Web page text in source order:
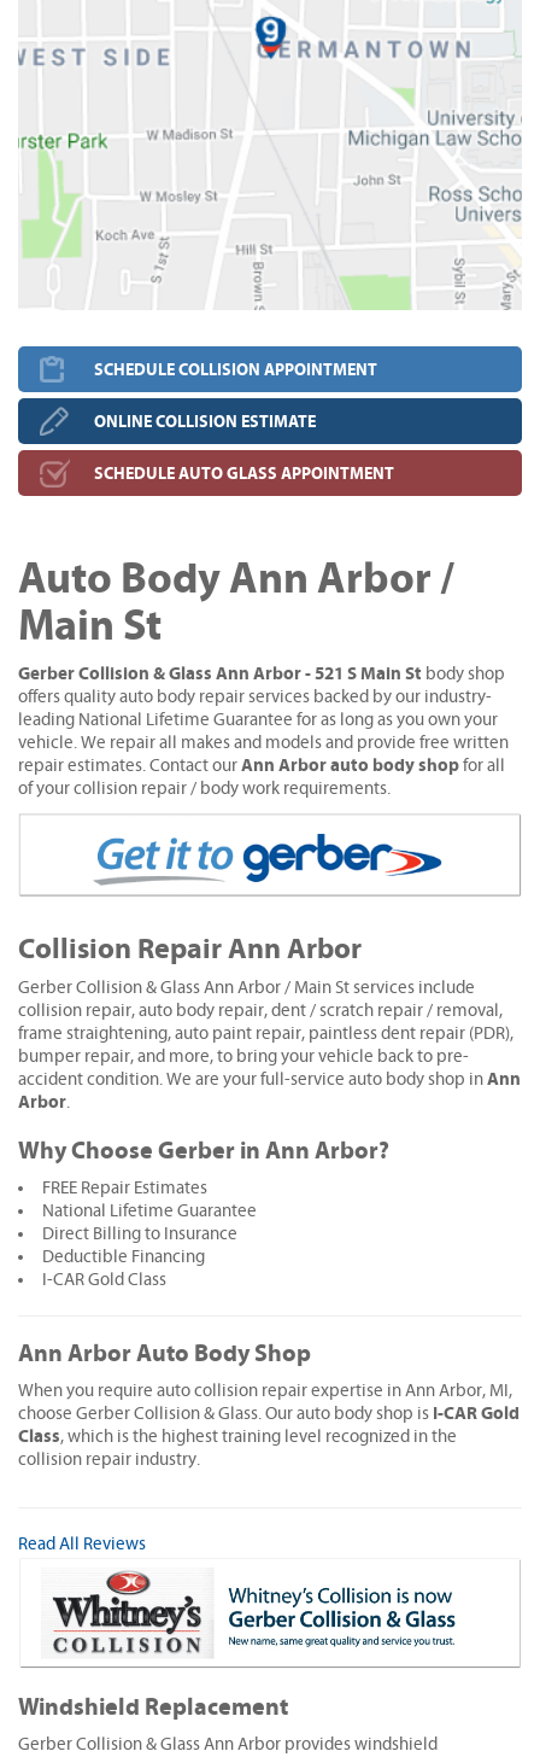
SCHEDULE COLLISION APPOINTMENT
ONLINE COLLISION ESTIMATE
SCHEDULE AUTO GLASS APPOINTMENT
Auto Body Ann Arbor /
Main St
Gerber Collision & Glass Ann Arbor - 521 S Main St body shop
offers quality auto body repair services backed by our industry-
leading National Lifetime Guarantee for as long as you own your
vehicle. We repair all makes and models and provide free written
repair estimates. Contact our Ann Arbor auto body shop for all
of your collision repair / body work requirements.
Collision Repair Ann Arbor
Gerber Collision & Glass Ann Arbor / Main St services include
collision repair, auto body repair, dent / scratch repair / removal,
frame straightening, auto paint repair, paintless dent repair (PDR),
bumper repair, and more, to bring your vehicle back to pre-
accident condition. We are your full-service auto body shop in Ann
Arbor.
Why Choose Gerber in Ann Arbor?
FREE Repair Estimates
National Lifetime Guarantee
Direct Billing to Insurance
Deductible Financing
I-CAR Gold Class
Ann Arbor Auto Body Shop
When you require auto collision repair expertise in Ann Arbor, MI,
choose Gerber Collision & Glass. Our auto body shop is I-CAR Gold
Class, which is the highest training level recognized in the
collision repair industry.
Read All Reviews
Windshield Replacement
Gerber Collision & Glass Ann Arbor provides windshield